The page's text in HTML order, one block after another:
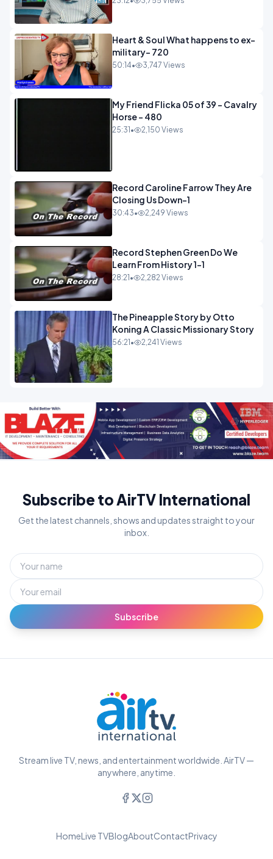
Heart & Soul What happens to ex-
military- 720
50:14• 3,747 Views
My Friend Flicka 05 of 39 - Cavalry
Horse - 480
25:31 • 2,150 Views
Record Caroline Farrow They Are
Closing Us Down-1
30:43• 2,249 Views
Record Stephen Green Do We
Learn From History 1-1
28:21 • 2,282 Views
The Pineapple Story by Otto
Koning A Classic Missionary Story
56:21 • 2,241 Views
Subscribe to AirTV International
Get the latest channels, shows and updates straight to your
inbox.
Subscribe
Stream live TV, news, and entertainment worldwide. AirTV —
anywhere, anytime.
HomeLive TVBlogAboutContactPrivacy